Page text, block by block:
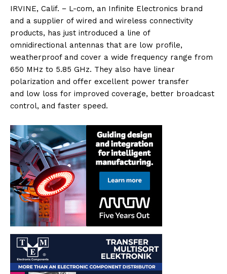
IRVINE, Calif. − L-com, an Infinite Electronics brand
and a supplier of wired and wireless connectivity
products, has just introduced a line of
omnidirectional antennas that are low profile,
weatherproof and cover a wide frequency range from
650 MHz to 5.85 GHz. They also have linear
polarization and offer excellent power transfer
and low loss for improved coverage, better broadcast
control, and faster speed.